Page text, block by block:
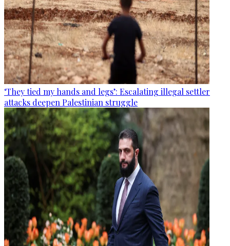
‘They tied my hands and legs’: Escalating illegal settler
attacks deepen Palestinian struggle